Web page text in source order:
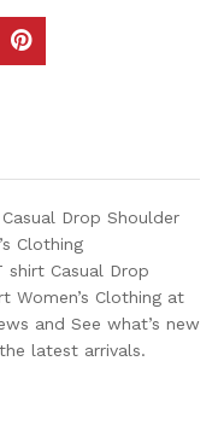
Drop Shoulder
Clothing
shirt Casual Drop
Women’s Clothing at
and See what’s new
latest arrivals.